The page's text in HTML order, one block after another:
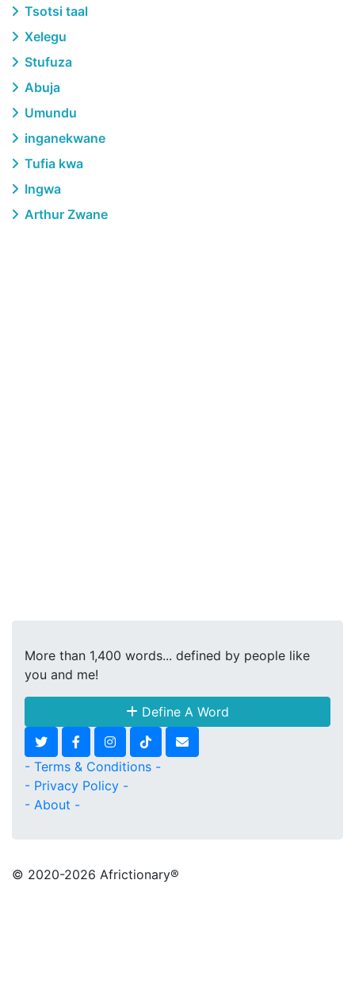
Tsotsi taal
Xelegu
Stufuza
Abuja
Umundu
inganekwane
Tufia kwa
Ingwa
Arthur Zwane
More than 1,400 words... defined by people like
you and me!
Define A Word
- Terms & Conditions -
- Privacy Policy -
- About -
© 2020-2026 Africtionary®